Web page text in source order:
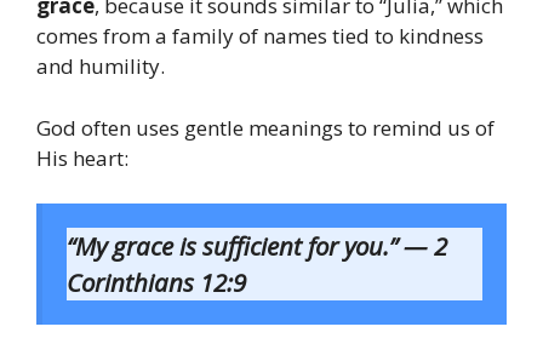
grace, because it sounds similar to “Julia,” which
comes from a family of names tied to kindness
and humility.
God often uses gentle meanings to remind us of
His heart:
“My grace is sufficient for you.” — 2
Corinthians 12:9